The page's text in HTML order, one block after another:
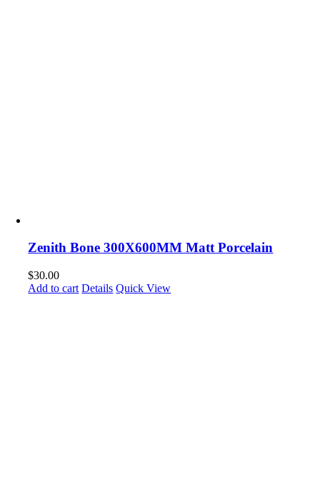
Zenith Bone 300X600MM Matt Porcelain
$30.00
Add to cart Details Quick View